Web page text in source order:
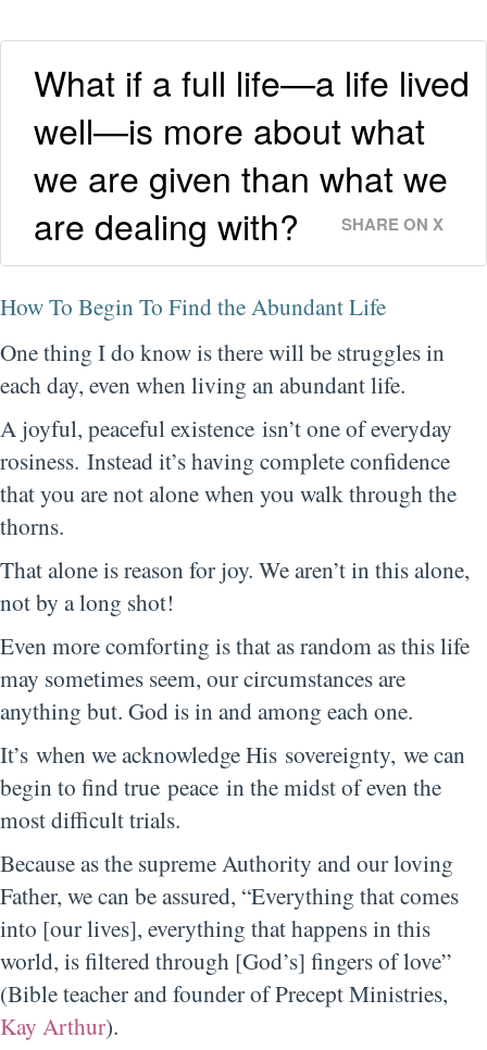
What if a full life—a life lived
well—is more about what
we are given than what we
are dealing with?
SHARE ON X
How To Begin To Find the Abundant Life
One thing I do know is there will be struggles in
each day, even when living an abundant life.
A joyful, peaceful existence isn’t one of everyday
rosiness. Instead it’s having complete confidence
that you are not alone when you walk through the
thorns.
That alone is reason for joy. We aren’t in this alone,
not by a long shot!
Even more comforting is that as random as this life
may sometimes seem, our circumstances are
anything but. God is in and among each one.
It’s when we acknowledge His sovereignty, we can
begin to find true peace in the midst of even the
most difficult trials.
Because as the supreme Authority and our loving
Father, we can be assured, “Everything that comes
into [our lives], everything that happens in this
world, is filtered through [God’s] fingers of love”
(Bible teacher and founder of Precept Ministries,
Kay Arthur).